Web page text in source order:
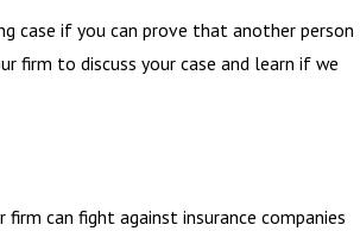
case if you can prove that another person
firm to discuss your case and learn if we
can fight against insurance companies